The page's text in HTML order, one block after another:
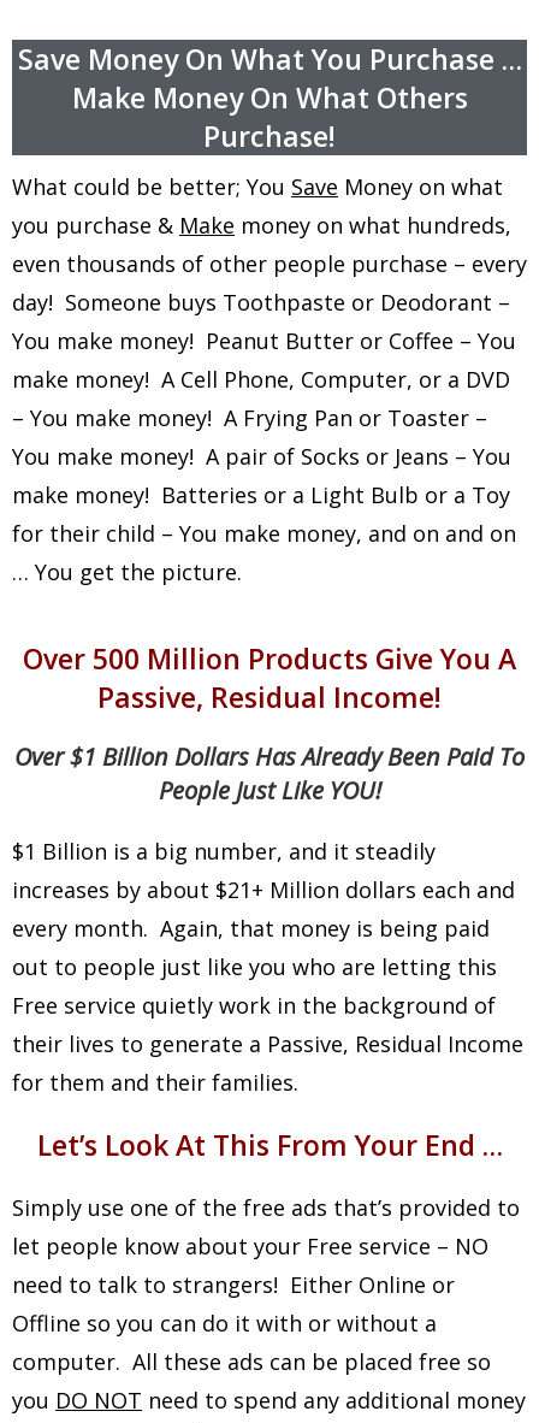
Save Money On What You Purchase …
Make Money On What Others
Purchase!
What could be better; You Save Money on what
you purchase & Make money on what hundreds,
even thousands of other people purchase – every
day! Someone buys Toothpaste or Deodorant –
You make money! Peanut Butter or Coffee – You
make money! A Cell Phone, Computer, or a DVD
– You make money! A Frying Pan or Toaster –
You make money! A pair of Socks or Jeans – You
make money! Batteries or a Light Bulb or a Toy
for their child – You make money, and on and on
… You get the picture.
Over 500 Million Products Give You A
Passive, Residual Income!
Over $1 Billion Dollars Has Already Been Paid To
People Just Like YOU!
$1 Billion is a big number, and it steadily
increases by about $21+ Million dollars each and
every month. Again, that money is being paid
out to people just like you who are letting this
Free service quietly work in the background of
their lives to generate a Passive, Residual Income
for them and their families.
Let’s Look At This From Your End …
Simply use one of the free ads that’s provided to
let people know about your Free service – NO
need to talk to strangers! Either Online or
Offline so you can do it with or without a
computer. All these ads can be placed free so
you DO NOT need to spend any additional money